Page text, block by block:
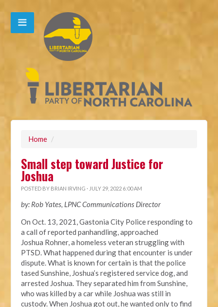
Home /
Small step toward Justice for
Joshua
POSTED BY BRIAN IRVING · JULY 29, 2022 6:00 AM
by: Rob Yates, LPNC Communications Director
On Oct. 13, 2021, Gastonia City Police respondingto
a call of reported panhandling, approached
Joshua Rohner, a homeless veteran struggling with
PTSD.What happened during that encounter is under
dispute. What is known for certain is that the police
tased Sunshine, Joshua’s registered service dog, and
arrested Joshua. They separated him from Sunshine,
who was killed by a car while Joshua was still in
custody. When Joshua got out, he wanted only to find